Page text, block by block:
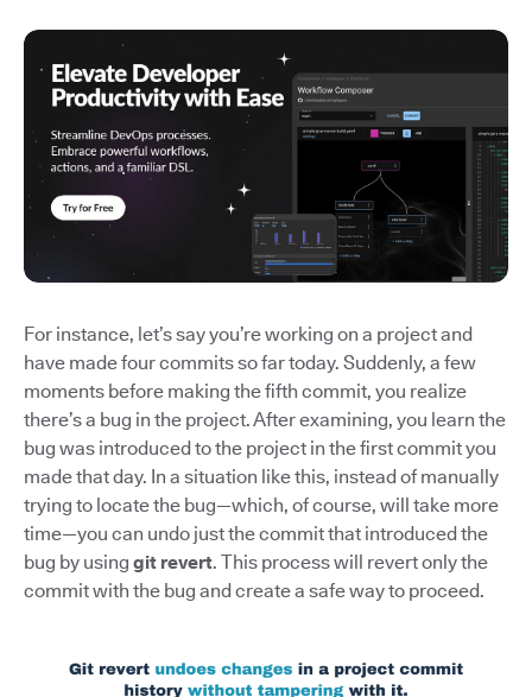
For instance, let’s say you’re working on a project and
have made four commits so far today. Suddenly, a few
moments before making the fifth commit, you realize
there’s a bug in the project. After examining, you learn the
bug was introduced to the project in the first commit you
made that day. In a situation like this, instead of manually
trying to locate the bug—which, of course, will take more
time—you can undo just the commit that introduced the
bug by using git revert. This process will revert only the
commit with the bug and create a safe way to proceed.